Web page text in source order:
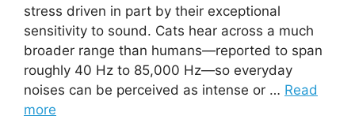
stress driven in part by their exceptional
sensitivity to sound. Cats hear across a much
broader range than humans—reported to span
roughly 40 Hz to 85,000 Hz—so everyday
noises can be perceived as intense or … Read
more